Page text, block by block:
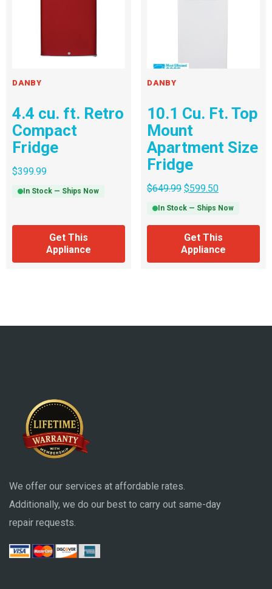
DANBY
4.4 cu. ft. Retro
Compact
Fridge
$399.99
In Stock — Ships Now
Get This
Appliance
DANBY
10.1 Cu. Ft. Top
Mount
Apartment Size
Fridge
$649.99 $599.50
In Stock — Ships Now
Get This
Appliance
We offer our services at affordable rates.
Additionally, we do our best to carry out same-day
repair requests.